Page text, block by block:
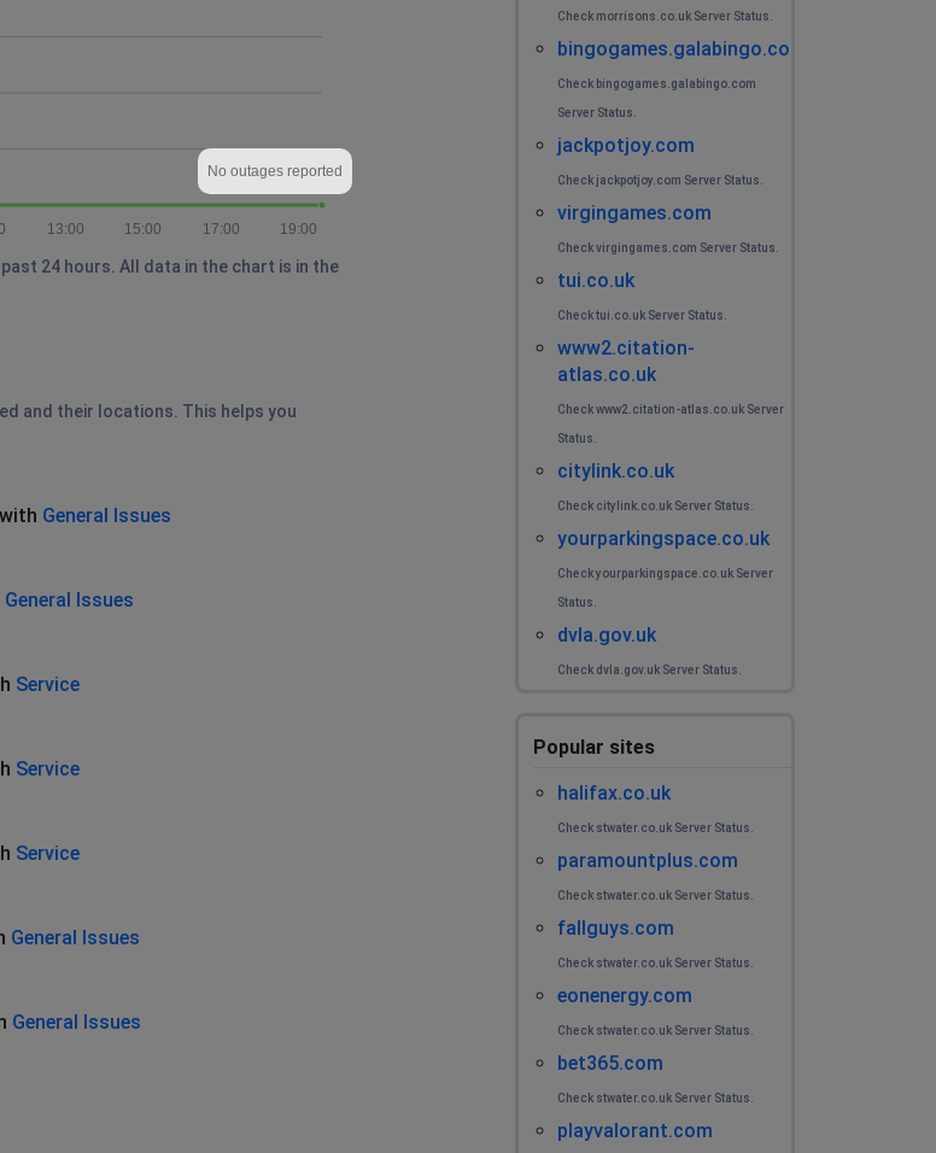
19:00
17:00
15:00
13:00
No outages reported
24 hours. All data in the chart is in the
and their locations. This helps you
General Issues
General Issues
Service
Service
Service
General Issues
General Issues
Check morrisons.co.uk Server Status.
bingogames.galabingo.com
Check bingogames.galabingo.com
Server Status.
jackpotjoy.com
Check jackpotjoy.com Server Status.
virgingames.com
Check virgingames.com Server Status.
tui.co.uk
Check tui.co.uk Server Status.
www2.citation-
atlas.co.uk
Check www2.citation-atlas.co.uk Server
Status.
citylink.co.uk
Check citylink.co.uk Server Status.
yourparkingspace.co.uk
Check yourparkingspace.co.uk Server
Status.
dvla.gov.uk
Check dvla.gov.uk Server Status.
Popular sites
halifax.co.uk
Check stwater.co.uk Server Status.
paramountplus.com
Check stwater.co.uk Server Status.
fallguys.com
Check stwater.co.uk Server Status.
eonenergy.com
Check stwater.co.uk Server Status.
bet365.com
Check stwater.co.uk Server Status.
playvalorant.com